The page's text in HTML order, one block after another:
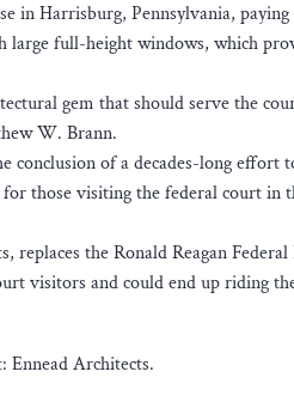
in Harrisburg, Pennsylvania,
large full-height windows, which
gem that should serve the
W. Brann.
conclusion of a decades-long effort
those visiting the federal court in
the Ronald Reagan
visitors and could end up riding
Ennead Architects.